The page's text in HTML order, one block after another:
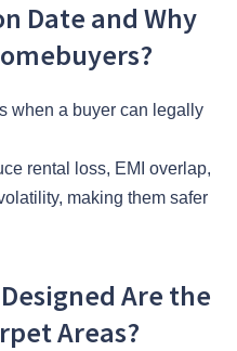
Date and Why
when a buyer can legally
rental loss, EMI overlap,
making them safer
Are the
Areas?